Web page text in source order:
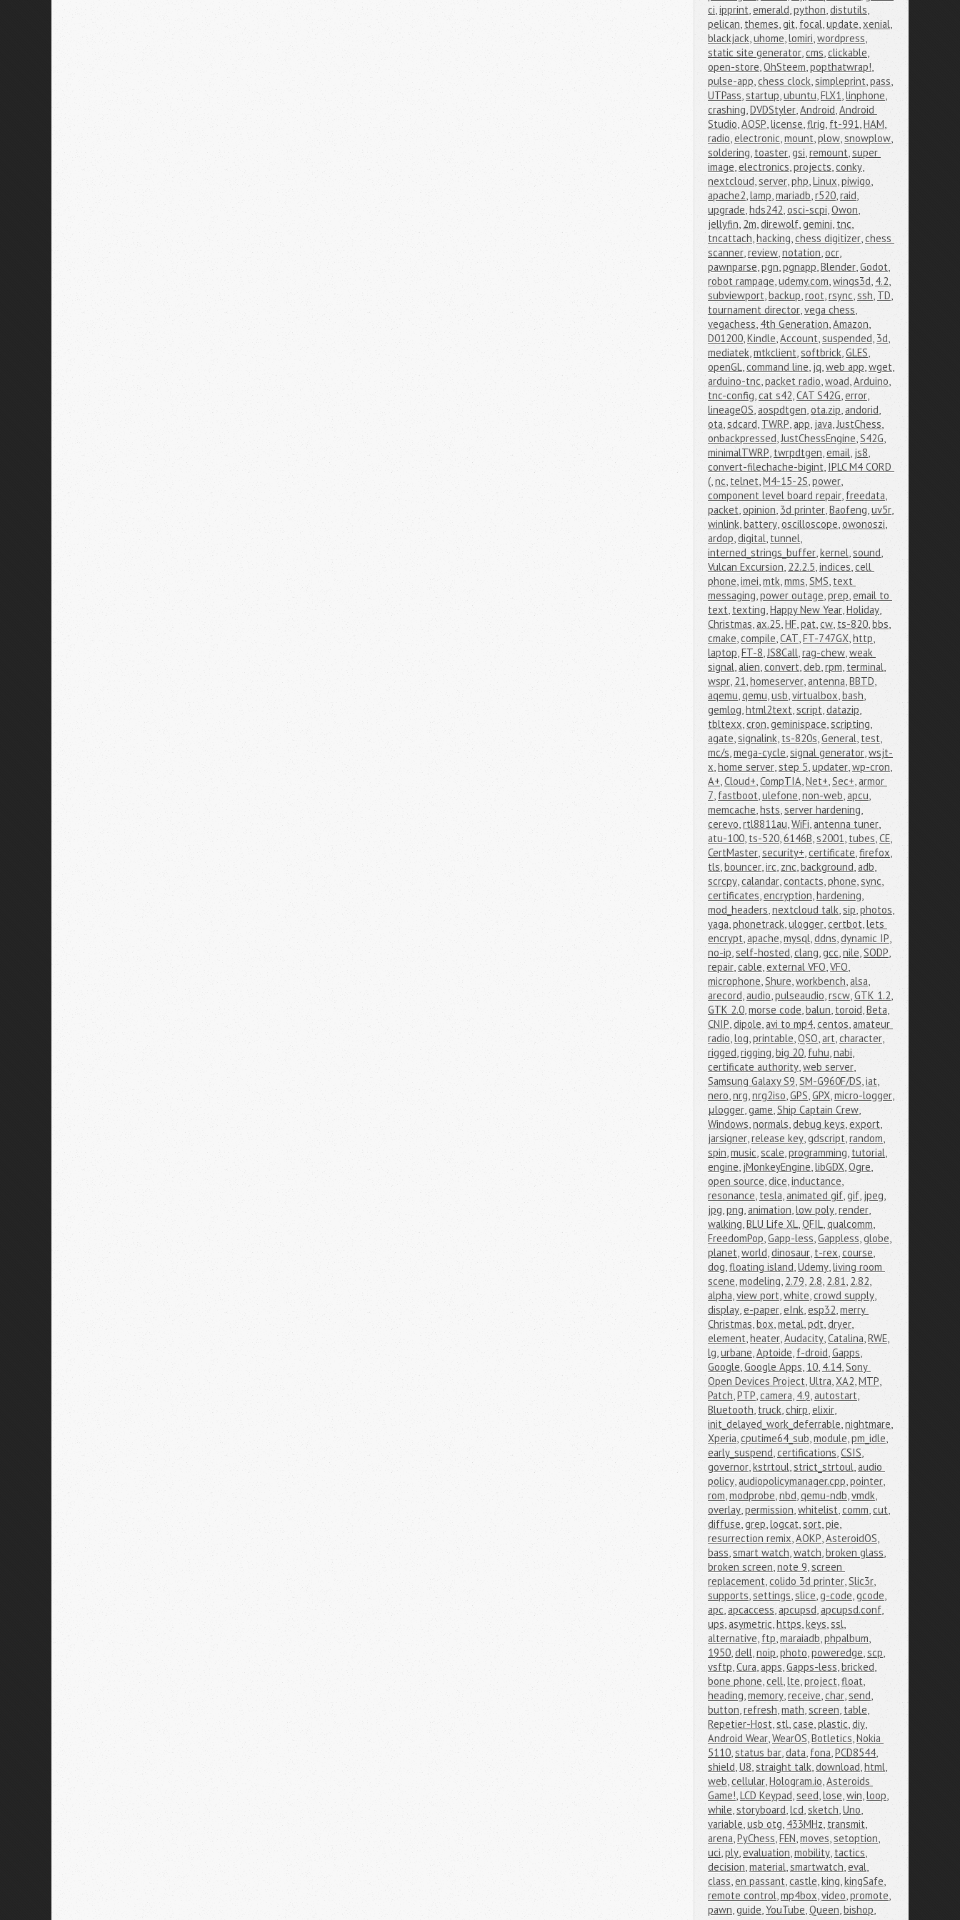
ci,ipprint,emerald,python,distutils,
pelican, themes,git, focal,update,xenial,
blackjack,uhome,lomiri,wordpress,
static site generator,cms,clickable,
open-store,OhSteem,popthatwrap!,
pulse-app,chess clock,simpleprint,pass,
UTPass,startup,ubuntu,FLX1,linphone,
crashing,DVDStyler,Android,Android
Studio,AOSP,license,flrig, ft-991,HAM,
radio,electronic,mount,plow,snowplow,
soldering, toaster,gsi,remount,super
image,electronics,projects,conky,
nextcloud,server,php,Linux,piwigo,
apache2,lamp,mariadb,r520,raid,
upgrade,hds242,osci-scpi,Owon,
jellyfin, 2m,direwolf,gemini, tnc,
tncattach,hacking,chess digitizer,chess
scanner,review,notation,ocr,
pawnparse,pgn,pgnapp,Blender,Godot,
robot rampage,udemy.com,wings3d, 4.2,
subviewport,backup,root,rsync,ssh, TD,
tournament director,vega chess,
vegachess,4th Generation,Amazon,
D01200,Kindle,Account,suspended, 3d,
mediatek,mtkclient,softbrick,GLES,
openGL,command line, jq,web app,wget,
arduino-tnc,packet radio,woad,Arduino,
tnc-config,cat s42,CAT S42G,error,
lineageOS,aospdtgen,ota.zip,andorid,
ota,sdcard, TWRP,app, java,JustChess,
onbackpressed,JustChessEngine,S42G,
minimalTWRP, twrpdtgen,email, js8,
convert-filechache-bigint, IPLC M4 CORD
(,nc, telnet,M4-15-2S,power,
component level board repair, freedata,
packet,opinion, 3d printer,Baofeng,uv5r,
winlink,battery,oscilloscope,owonoszi,
ardop,digital, tunnel,
interned_strings_buffer,kernel,sound,
Vulcan Excursion, 22.2.5,indices,cell
phone,imei,mtk,mms,SMS, text
messaging,power outage,prep,email to
text, texting,Happy New Year,Holiday,
Christmas,ax.25,HF,pat,cw, ts-820,bbs,
cmake,compile,CAT,FT-747GX,http,
laptop,FT-8,JS8Call,rag-chew,weak
signal,alien,convert,deb,rpm, terminal,
wspr, 21,homeserver,antenna,BBTD,
aqemu,qemu,usb,virtualbox,bash,
gemlog,html2text,script,datazip,
tbltexx,cron,geminispace,scripting,
agate,signalink, ts-820s,General, test,
mc/s,mega-cycle,signal generator,wsjt-
x,home server,step 5,updater,wp-cron,
A+,Cloud+,CompTIA,Net+,Sec+,armor
7, fastboot,ulefone,non-web,apcu,
memcache,hsts,server hardening,
cerevo,rtl8811au,WiFi,antenna tuner,
atu-100, ts-520,6146B,s2001, tubes,CE,
CertMaster,security+,certificate,firefox,
tls,bouncer,irc, znc,background,adb,
scrcpy,calandar,contacts,phone,sync,
certificates,encryption,hardening,
mod_headers,nextcloud talk,sip,photos,
yaga,phonetrack,ulogger,certbot,lets
encrypt,apache,mysql,ddns,dynamic IP,
no-ip,self-hosted,clang,gcc,nile,SODP,
repair,cable,external VFO,VFO,
microphone,Shure,workbench,alsa,
arecord,audio,pulseaudio,rscw,GTK 1.2,
GTK 2.0,morse code,balun, toroid,Beta,
CNIP,dipole,avi to mp4,centos,amateur
radio,log,printable,QSO,art,character,
rigged,rigging,big 20, fuhu,nabi,
certificate authority,web server,
Samsung Galaxy S9,SM-G960F/DS,iat,
nero,nrg,nrg2iso,GPS,GPX,micro-logger,
μlogger,game,Ship Captain Crew,
Windows,normals,debug keys,export,
jarsigner,release key,gdscript,random,
spin,music,scale,programming, tutorial,
engine, jMonkeyEngine,libGDX,Ogre,
open source,dice,inductance,
resonance, tesla,animated gif,gif, jpeg,
jpg,png,animation,low poly,render,
walking,BLU Life XL,QFIL,qualcomm,
FreedomPop,Gapp-less,Gappless,globe,
planet,world,dinosaur, t-rex,course,
dog,floating island,Udemy,living room
scene,modeling, 2.79, 2.8, 2.81, 2.82,
alpha,view port,white,crowd supply,
display,e-paper,eInk,esp32,merry
Christmas,box,metal,pdt,dryer,
element,heater,Audacity,Catalina,RWE,
lg,urbane,Aptoide, f-droid,Gapps,
Google,Google Apps, 10, 4.14,Sony
Open Devices Project,Ultra,XA2,MTP,
Patch,PTP,camera, 4.9,autostart,
Bluetooth, truck,chirp,elixir,
init_delayed_work_deferrable,nightmare,
Xperia,cputime64_sub,module,pm_idle,
early_suspend,certifications,CSIS,
governor,kstrtoul,strict_strtoul,audio
policy,audiopolicymanager.cpp,pointer,
rom,modprobe,nbd,qemu-ndb,vmdk,
overlay,permission,whitelist,comm,cut,
diffuse,grep,logcat,sort,pie,
resurrection remix,AOKP,AsteroidOS,
bass,smart watch,watch,broken glass,
broken screen,note 9,screen
replacement,colido 3d printer,Slic3r,
supports,settings,slice,g-code,gcode,
apc,apcaccess,apcupsd,apcupsd.conf,
ups,asymetric,https,keys,ssl,
alternative, ftp,maraiadb,phpalbum,
1950,dell,noip,photo,poweredge,scp,
vsftp,Cura,apps,Gapps-less,bricked,
bone phone,cell,lte,project,float,
heading,memory,receive,char,send,
button,refresh,math,screen, table,
Repetier-Host,stl,case,plastic,diy,
Android Wear,WearOS,Botletics,Nokia
5110,status bar,data, fona,PCD8544,
shield,U8,straight talk,download,html,
web,cellular,Hologram.io,Asteroids
Game!,LCD Keypad,seed,lose,win,loop,
while,storyboard,lcd,sketch,Uno,
variable,usb otg, 433MHz, transmit,
arena,PyChess,FEN,moves,setoption,
uci,ply,evaluation,mobility, tactics,
decision,material,smartwatch,eval,
class,en passant,castle,king,kingSafe,
remote control,mp4box,video,promote,
pawn,guide,YouTube,Queen,bishop,